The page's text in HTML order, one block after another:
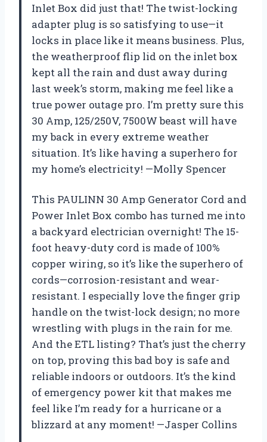
Inlet Box did just that! The twist-locking
adapter plug is so satisfying to use—it
locks in place like it means business. Plus,
the weatherproof flip lid on the inlet box
kept all the rain and dust away during
last week’s storm, making me feel like a
true power outage pro. I’m pretty sure this
30 Amp, 125/250V, 7500W beast will have
my back in every extreme weather
situation. It’s like having a superhero for
my home’s electricity! —Molly Spencer
This PAULINN 30 Amp Generator Cord and
Power Inlet Box combo has turned me into
a backyard electrician overnight! The 15-
foot heavy-duty cord is made of 100%
copper wiring, so it’s like the superhero of
cords—corrosion-resistant and wear-
resistant. I especially love the finger grip
handle on the twist-lock design; no more
wrestling with plugs in the rain for me.
And the ETL listing? That’s just the cherry
on top, proving this bad boy is safe and
reliable indoors or outdoors. It’s the kind
of emergency power kit that makes me
feel like I’m ready for a hurricane or a
blizzard at any moment! —Jasper Collins